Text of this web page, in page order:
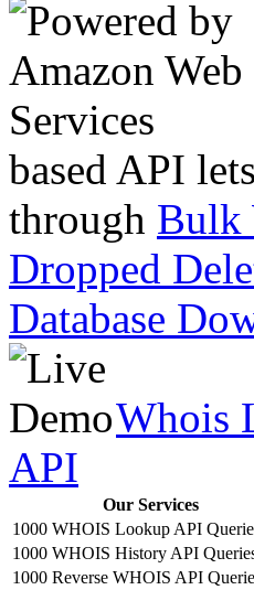
based API
through Bulk
Dropped
Database
Whois
API
Our Services
1000 WHOIS Lookup API
1000 WHOIS History API
1000 Reverse WHOIS API